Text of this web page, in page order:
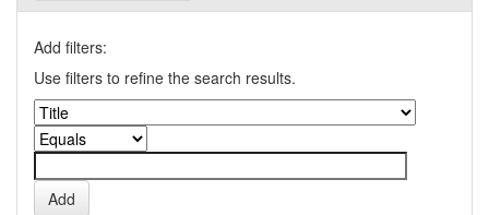
Add filters:
Use filters to refine the search results.